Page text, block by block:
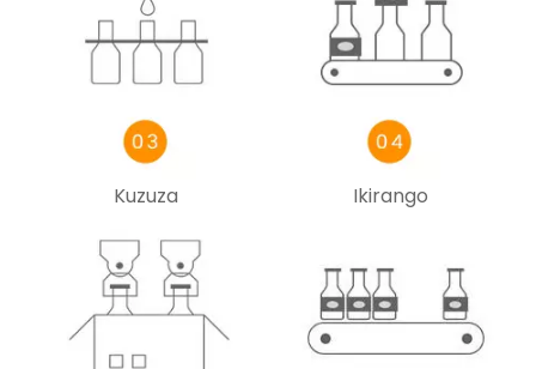
Kuzuza Ikirango